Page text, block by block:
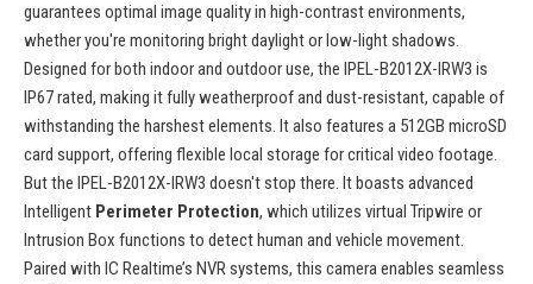
guarantees optimal image quality in high-contrast environments,
whether you're monitoring bright daylight or low-light shadows.
Designed for both indoor and outdoor use, the IPEL-B2012X-IRW3 is
IP67 rated, making it fully weatherproof and dust-resistant, capable of
withstanding the harshest elements. It also features a 512GB microSD
card support, offering flexible local storage for critical video footage.
But the IPEL-B2012X-IRW3 doesn't stop there. It boasts advanced
Intelligent Perimeter Protection, which utilizes virtual Tripwire or
Intrusion Box functions to detect human and vehicle movement.
Paired with IC Realtime’s NVR systems, this camera enables seamless